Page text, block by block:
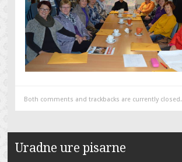
Both comments and trackbacks are currently closed.
Uradne ure pisarne